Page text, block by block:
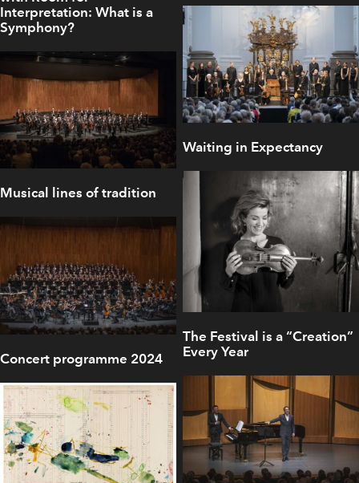
Interpretation: What is a
Symphony?
Waiting in Expectancy
Musical lines of tradition
The Festival is a “Creation”
Every Year
Concert programme 2024